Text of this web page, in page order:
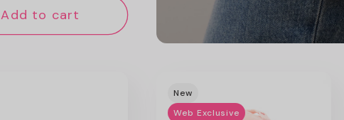
Add to cart
New
Web Exclusive